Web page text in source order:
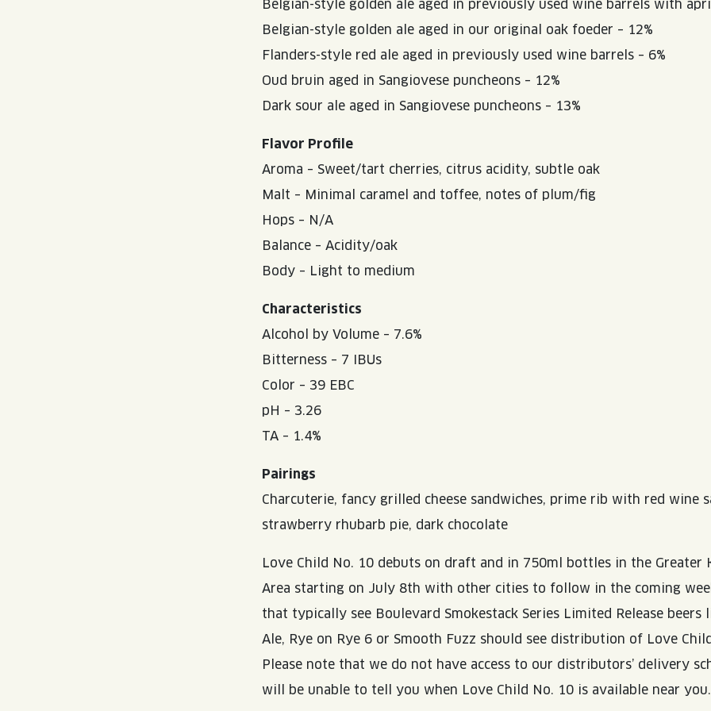
Belgian-style golden ale aged in previously used wine barrels with
Belgian-style golden ale aged in our original oak foeder – 12%
Flanders-style red ale aged in previously used wine barrels – 6%
Oud bruin aged in Sangiovese puncheons – 12%
Dark sour ale aged in Sangiovese puncheons – 13%
Flavor Profile
Aroma – Sweet/tart cherries, citrus acidity, subtle oak
Malt – Minimal caramel and toffee, notes of plum/fig
Hops – N/A
Balance – Acidity/oak
Body – Light to medium
Characteristics
Alcohol by Volume – 7.6%
Bitterness – 7 IBUs
Color – 39 EBC
pH – 3.26
TA – 1.4%
Pairings
Charcuterie, fancy grilled cheese sandwiches, prime rib with red wine
strawberry rhubarb pie, dark chocolate
Love Child No. 10 debuts on draft and in 750ml bottles in the Greater
Area starting on July 8th with other cities to follow in the coming
that typically see Boulevard Smokestack Series Limited Release beers
Ale, Rye on Rye 6 or Smooth Fuzz should see distribution of Love
Please note that we do not have access to our distributors’ delivery
will be unable to tell you when Love Child No. 10 is available near you.